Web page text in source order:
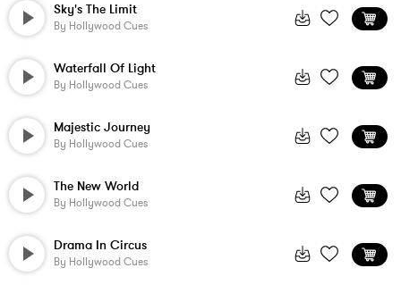
Sky's The Limit
By Hollywood Cues
Waterfall Of Light
By Hollywood Cues
Majestic Journey
By Hollywood Cues
The New World
By Hollywood Cues
Drama In Circus
By Hollywood Cues